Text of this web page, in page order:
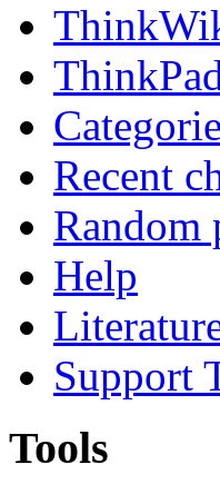
Recent
Random
Help
Support
Tools